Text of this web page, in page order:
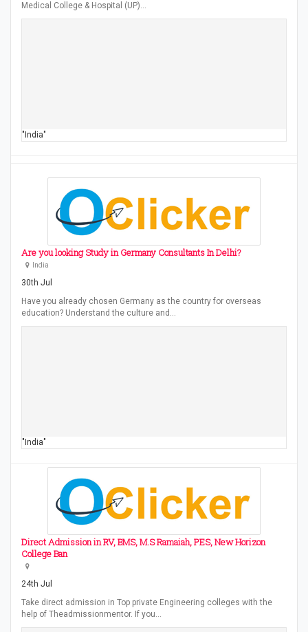
Medical College & Hospital (UP)…
"India"
Are you looking Study in Germany Consultants In Delhi?
India
30th Jul
Have you already chosen Germany as the country for overseas
education? Understand the culture and…
"India"
Direct Admission in RV, BMS, M.S Ramaiah, PES, New Horizon
College Ban
24th Jul
Take direct admission in Top private Engineering colleges with the
help of Theadmissionmentor. If you…